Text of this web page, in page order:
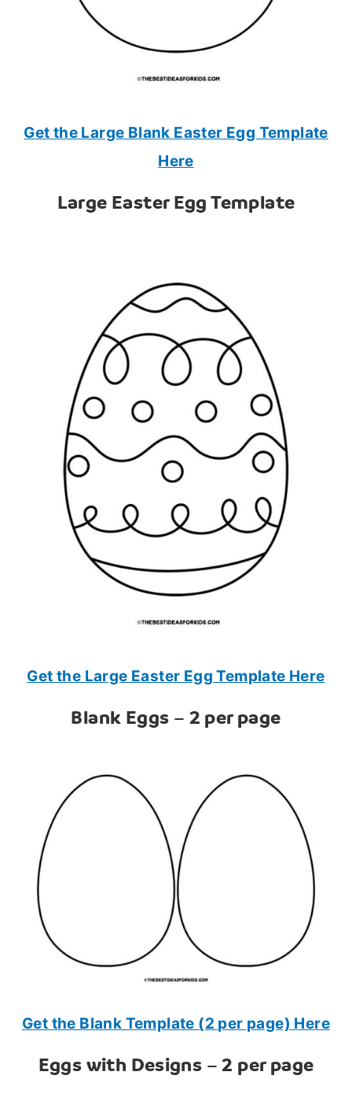
Get the Large Blank Easter Egg Template
Here
Large Easter Egg Template
Get the Large Easter Egg Template Here
Blank Eggs – 2 per page
Get the Blank Template (2 per page) Here
Eggs with Designs – 2 per page